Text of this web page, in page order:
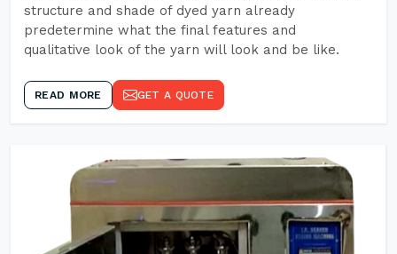
structure and shade of dyed yarn already
predetermine what the final features and
qualitative look of the yarn will look and be like.
READ MORE GET A QUOTE